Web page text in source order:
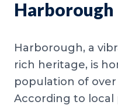
Harborough, a
rich heritage, is
population of over
According to